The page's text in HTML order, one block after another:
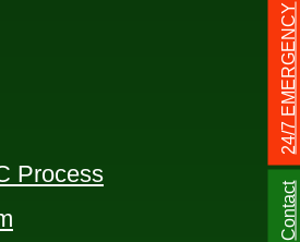
Contact
24/7 EMERGENCY
Process